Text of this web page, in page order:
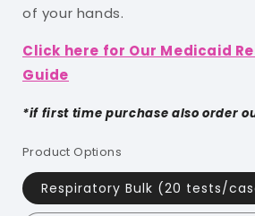
of your hands.
Click here for Our Medicaid
Guide
*if first time purchase also order
Product Options
Respiratory Bulk (20 tests/